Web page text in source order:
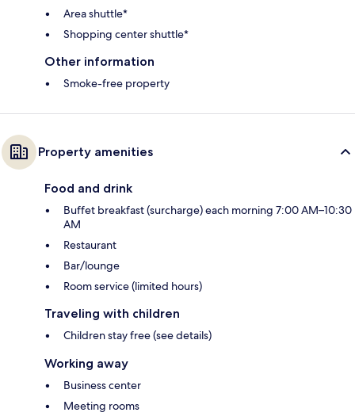
Area shuttle*
Shopping center shuttle*
Other information
Smoke-free property
Property amenities
Food and drink
Buffet breakfast (surcharge) each morning 7:00 AM–10:30
AM
Restaurant
Bar/lounge
Room service (limited hours)
Traveling with children
Children stay free (see details)
Working away
Business center
Meeting rooms